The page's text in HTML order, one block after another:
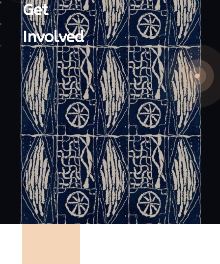
Get
Involved